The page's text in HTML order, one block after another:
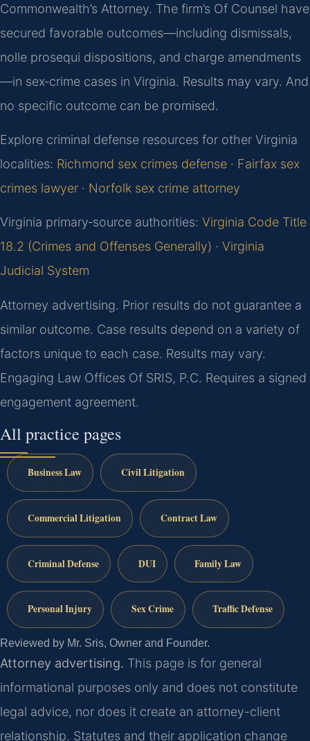
Commonwealth’s Attorney. The firm’s Of Counsel have
secured favorable outcomes—including dismissals,
nolle prosequi dispositions, and charge amendments
—in sex‑crime cases in Virginia. Results may vary. And
no specific outcome can be promised.
Explore criminal defense resources for other Virginia
localities: Richmond sex crimes defense · Fairfax sex
crimes lawyer · Norfolk sex crime attorney
Virginia primary‑source authorities: Virginia Code Title
18.2 (Crimes and Offenses Generally) · Virginia
Judicial System
Attorney advertising. Prior results do not guarantee a
similar outcome. Case results depend on a variety of
factors unique to each case. Results may vary.
Engaging Law Offices Of SRIS, P.C. Requires a signed
engagement agreement.
All practice pages
Business Law Civil Litigation
Commercial Litigation Contract Law
Criminal Defense DUI Family Law
Personal Injury Sex Crime Traffic Defense
Reviewed by Mr. Sris, Owner and Founder.
Attorney advertising. This page is for general
informational purposes only and does not constitute
legal advice, nor does it create an attorney-client
relationship. Statutes and their application change